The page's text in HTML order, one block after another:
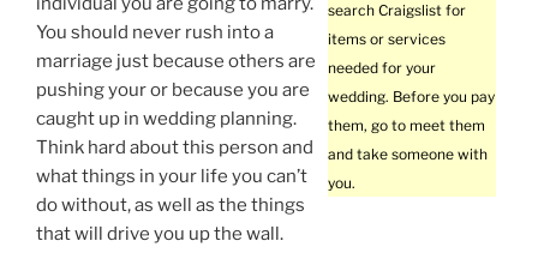
search Craigslist for
items or services
needed for your
wedding. Before you pay
them, go to meet them
and take someone with
you.
You should never rush into a
marriage just because others are
pushing your or because you are
caught up in wedding planning.
Think hard about this person and
what things in your life you can’t
do without, as well as the things
that will drive you up the wall.